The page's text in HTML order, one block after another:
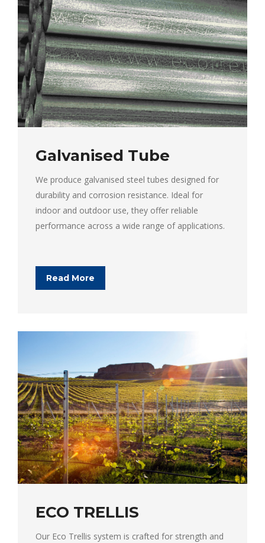
Galvanised Tube
We produce galvanised steel tubes designed for
durability and corrosion resistance. Ideal for
indoor and outdoor use, they offer reliable
performance across a wide range of applications.
Read More
ECO TRELLIS
Our Eco Trellis system is crafted for strength and